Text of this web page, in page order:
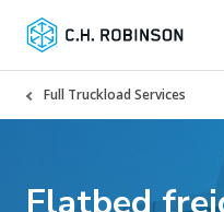
Full Truckload Services